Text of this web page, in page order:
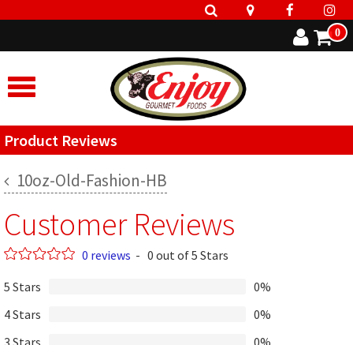
0
Product Reviews
10oz-Old-Fashion-HB
Customer Reviews
0 reviews - 0 out of 5 Stars
5 Stars
0%
4 Stars
0%